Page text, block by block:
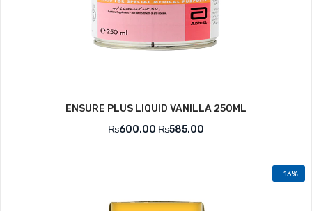
ENSURE PLUS LIQUID VANILLA 250ML
₨600.00 ₨585.00
-13%